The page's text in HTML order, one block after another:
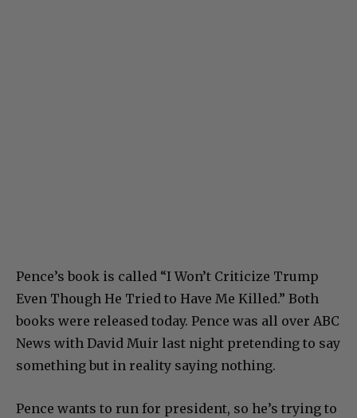
Pence’s book is called “I Won’t Criticize Trump
Even Though He Tried to Have Me Killed.” Both
books were released today. Pence was all over ABC
News with David Muir last night pretending to say
something but in reality saying nothing.
Pence wants to run for president, so he’s trying to